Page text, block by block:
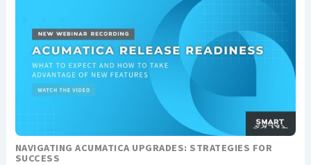
NAVIGATING ACUMATICA UPGRADES: STRATEGIES FOR
SUCCESS